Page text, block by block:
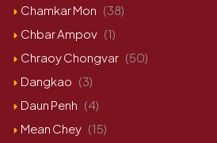
Chamkar Mon (38)
Chbar Ampov (1)
Chraoy Chongvar (50)
Dangkao (3)
Daun Penh (4)
Mean Chey (15)